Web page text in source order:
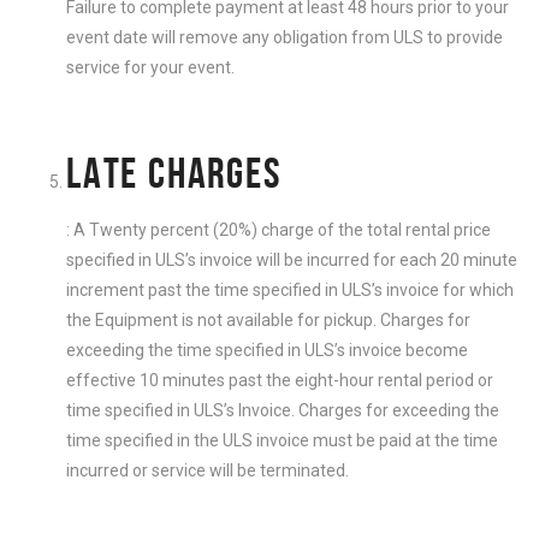
Failure to complete payment at least 48 hours prior to your
event date will remove any obligation from ULS to provide
service for your event.
LATE CHARGES
: A Twenty percent (20%) charge of the total rental price
specified in ULS’s invoice will be incurred for each 20 minute
increment past the time specified in ULS’s invoice for which
the Equipment is not available for pickup. Charges for
exceeding the time specified in ULS’s invoice become
effective 10 minutes past the eight-hour rental period or
time specified in ULS’s Invoice. Charges for exceeding the
time specified in the ULS invoice must be paid at the time
incurred or service will be terminated.